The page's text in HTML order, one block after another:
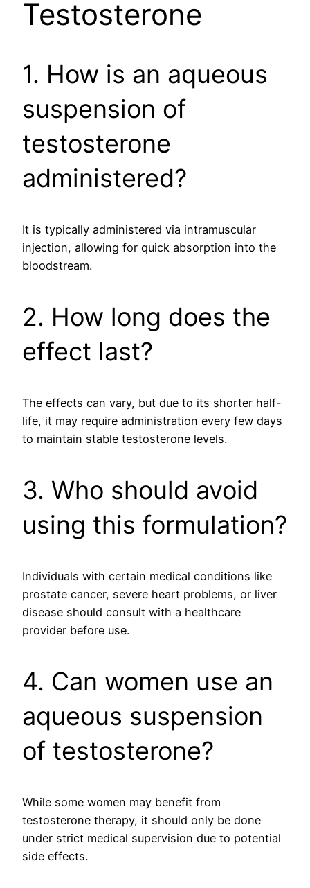
Testosterone
1. How is an aqueous
suspension of
testosterone
administered?
It is typically administered via intramuscular
injection, allowing for quick absorption into the
bloodstream.
2. How long does the
effect last?
The effects can vary, but due to its shorter half-
life, it may require administration every few days
to maintain stable testosterone levels.
3. Who should avoid
using this formulation?
Individuals with certain medical conditions like
prostate cancer, severe heart problems, or liver
disease should consult with a healthcare
provider before use.
4. Can women use an
aqueous suspension
of testosterone?
While some women may benefit from
testosterone therapy, it should only be done
under strict medical supervision due to potential
side effects.